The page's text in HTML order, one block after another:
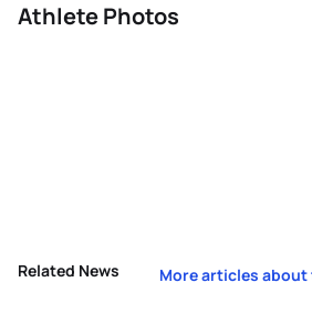
Athlete Photos
Related News More articles